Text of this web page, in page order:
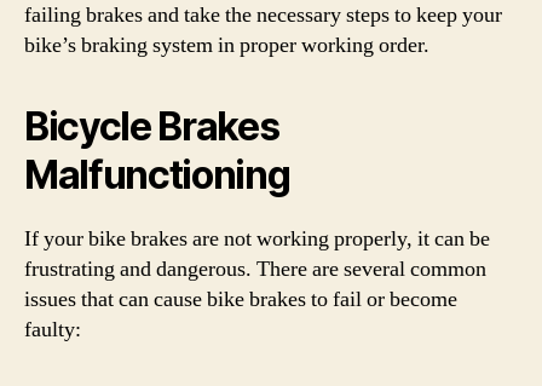
failing brakes and take the necessary steps to keep your
bike’s braking system in proper working order.
Bicycle Brakes
Malfunctioning
If your bike brakes are not working properly, it can be
frustrating and dangerous. There are several common
issues that can cause bike brakes to fail or become
faulty: